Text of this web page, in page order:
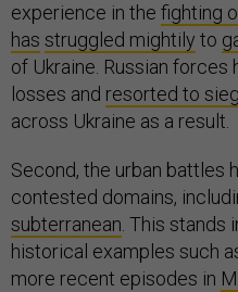
experience in the fighting
has struggled mightily to
of Ukraine. Russian
losses and resorted to
across Ukraine as a result.
Second, the urban battles
contested domains,
subterranean. This stands
historical examples such
more recent episodes in